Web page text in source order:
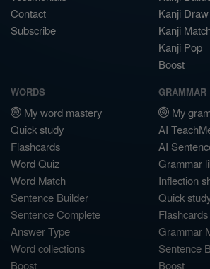
Contact
Subscribe
Kanji Draw
Kanji
Kanji Pop
Boost
WORDS
My word mastery
Quick study
Flashcards
Word Quiz
Word Match
Sentence Builder
Sentence Complete
Answer Type
Word collections
Boost
GRAMMAR
My
AI
AI
Grammar
Inflection
Quick
Flashcards
Grammar
Sentence
Boost